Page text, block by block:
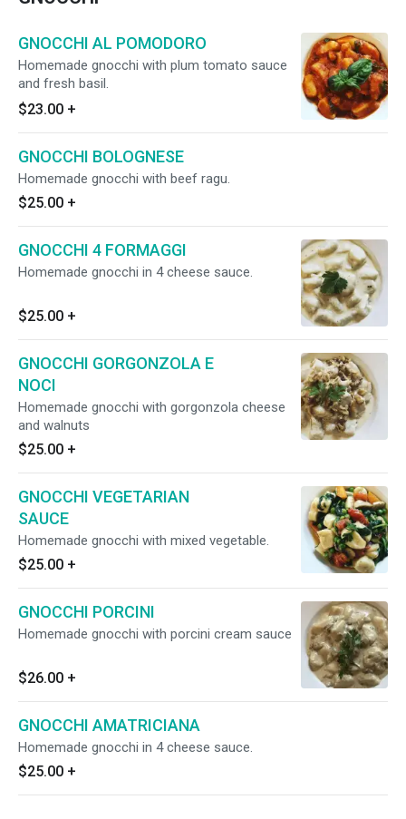
GNOCCHI AL POMODORO
Homemade gnocchi with plum tomato sauce
and fresh basil.
$23.00 +
GNOCCHI BOLOGNESE
Homemade gnocchi with beef ragu.
$25.00 +
GNOCCHI 4 FORMAGGI
Homemade gnocchi in 4 cheese sauce.
$25.00 +
GNOCCHI GORGONZOLA E
NOCI
Homemade gnocchi with gorgonzola cheese
and walnuts
$25.00 +
GNOCCHI VEGETARIAN
SAUCE
Homemade gnocchi with mixed vegetable.
$25.00 +
GNOCCHI PORCINI
Homemade gnocchi with porcini cream sauce
$26.00 +
GNOCCHI AMATRICIANA
Homemade gnocchi in 4 cheese sauce.
$25.00 +